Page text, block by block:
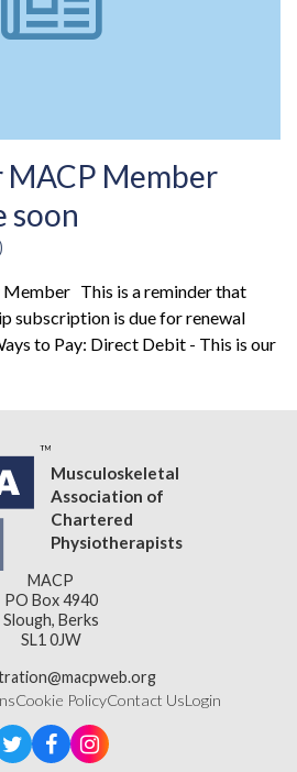
MACP Member
soon
This is a reminder that
subscription is due for renewal
to Pay: Direct Debit - This is our
Musculoskeletal
Association of
Chartered
Physiotherapists
MACP
PO Box 4940
Slough, Berks
SL1 0JW
Cookie PolicyContact UsLogin